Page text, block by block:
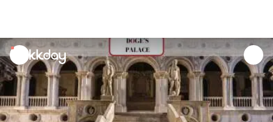
unread
notifications